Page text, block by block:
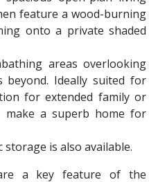
feature a wood-burning
onto a private shaded
areas overlooking
Ideally suited for
for extended family or
a superb home for
is also available.
a key feature of the